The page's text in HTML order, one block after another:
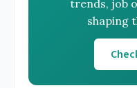
trends, job
shaping